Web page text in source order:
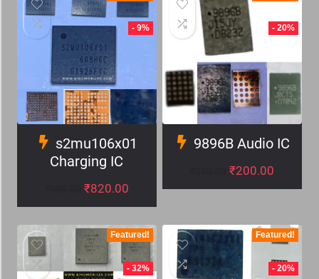
- 9%
s2mu106x01
Charging IC
₹820.00
- 20%
9896B Audio IC
₹200.00
Featured!
- 32%
Featured!
- 20%